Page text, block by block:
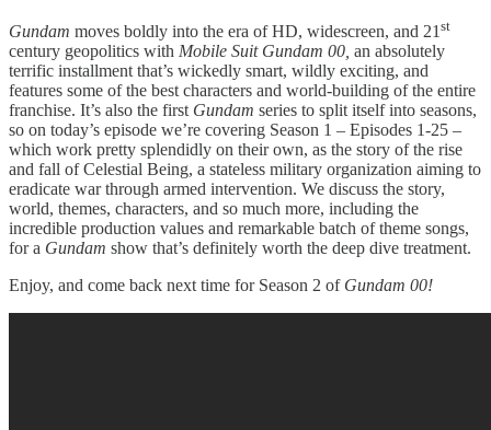
Gundam moves boldly into the era of HD, widescreen, and 21 st
century geopolitics with Mobile Suit Gundam 00, an absolutely
terrific installment that’s wickedly smart, wildly exciting, and
features some of the best characters and world-building of the entire
franchise. It’s also the first Gundam series to split itself into seasons,
so on today’s episode we’re covering Season 1 – Episodes 1-25 –
which work pretty splendidly on their own, as the story of the rise
and fall of Celestial Being, a stateless military organization aiming to
eradicate war through armed intervention. We discuss the story,
world, themes, characters, and so much more, including the
incredible production values and remarkable batch of theme songs,
for a Gundam show that’s definitely worth the deep dive treatment.
Enjoy, and come back next time for Season 2 of Gundam 00!